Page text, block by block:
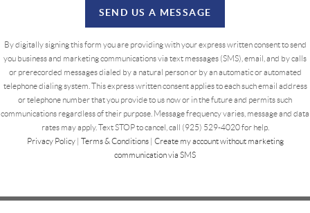
SEND US A MESSAGE
By digitally signing this form you are providingwith your express written consent to send
you business and marketing communications via text messages (SMS), email, and by calls
or prerecorded messages dialed by a natural person or by an automatic or automated
telephone dialing system. This express written consent applies to each such email address
or telephone number that you provide to us now or in the future and permits such
communications regardless of their purpose. Message frequency varies, message and data
rates may apply. Text STOP to cancel, call (925) 529-4020 for help.
Privacy Policy| Terms & Conditions| Create my account without marketing
communication via SMS